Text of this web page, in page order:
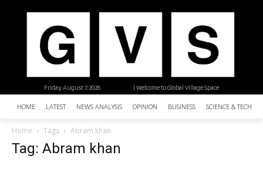
| Welcome to Global Village Space
Friday, August 7, 2026
HOME LATEST NEWS ANALYSIS OPINION BUSINESS SCIENCE &
Home Tags Abram khan
Tag: Abram khan